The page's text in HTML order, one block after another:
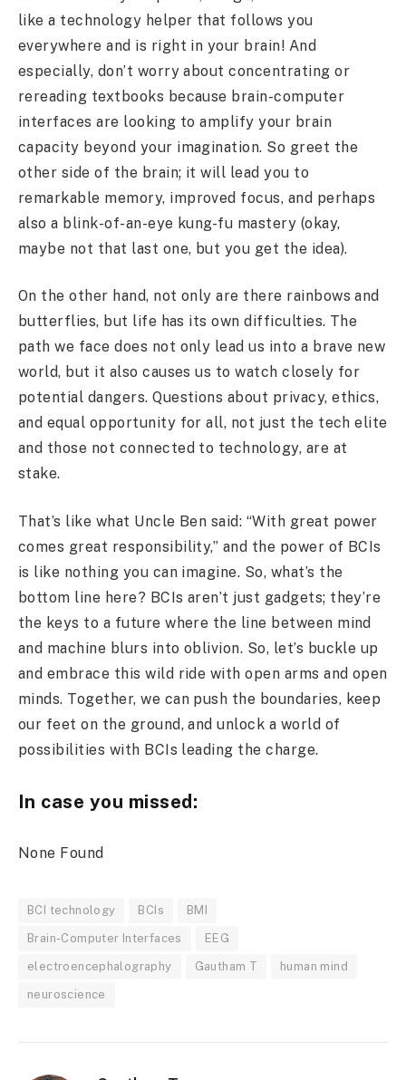
like a technology helper that follows you
everywhere and is right in your brain! And
especially, don’t worry about concentrating or
rereading textbooks because brain-computer
interfaces are looking to amplify your brain
capacity beyond your imagination. So greet the
other side of the brain; it will lead you to
remarkable memory, improved focus, and perhaps
also a blink-of-an-eye kung-fu mastery (okay,
maybe not that last one, but you get the idea).
On the other hand, not only are there rainbows and
butterflies, but life has its own difficulties. The
path we face does not only lead us into a brave new
world, but it also causes us to watch closely for
potential dangers. Questions about privacy, ethics,
and equal opportunity for all, not just the tech elite
and those not connected to technology, are at
stake.
That’s like what Uncle Ben said: “With great power
comes great responsibility,” and the power of BCIs
is like nothing you can imagine. So, what’s the
bottom line here? BCIs aren’t just gadgets; they’re
the keys to a future where the line between mind
and machine blurs into oblivion. So, let’s buckle up
and embrace this wild ride with open arms and open
minds. Together, we can push the boundaries, keep
our feet on the ground, and unlock a world of
possibilities with BCIs leading the charge.
In case you missed:
None Found
BCI technology BCIs BMI
Brain-Computer Interfaces EEG
electroencephalography Gautham T human mind
neuroscience